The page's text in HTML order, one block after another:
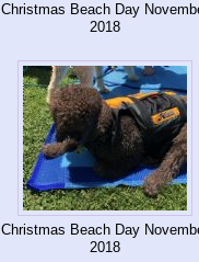
Christmas Beach Day
2018
Christmas Beach Day
2018